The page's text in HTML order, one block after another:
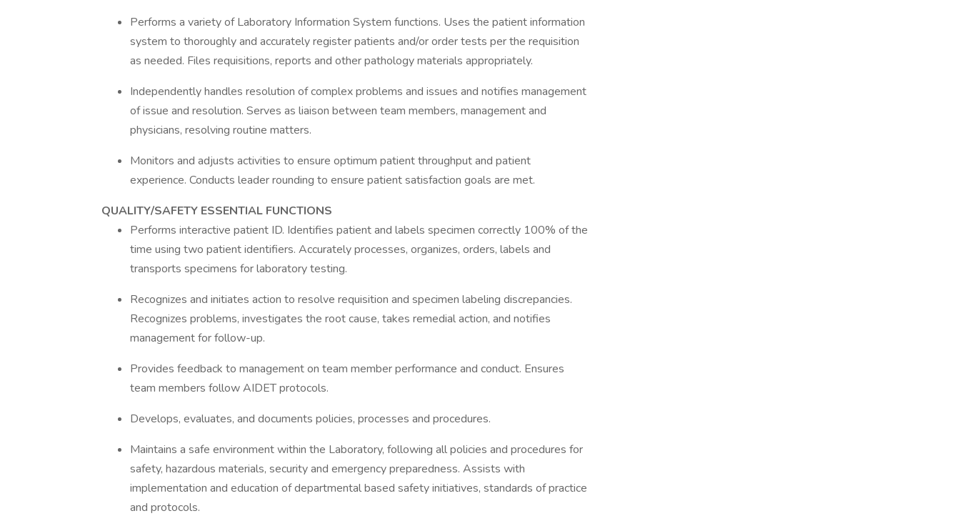
Performs a variety of Laboratory Information System functions. Uses the patient information
system to thoroughly and accurately register patients and/or order tests per the requisition
as needed. Files requisitions, reports and other pathology materials appropriately.
Independently handles resolution of complex problems and issues and notifies management
of issue and resolution. Serves as liaison between team members, management and
physicians, resolving routine matters.
Monitors and adjusts activities to ensure optimum patient throughput and patient
experience. Conducts leader rounding to ensure patient satisfaction goals are met.
QUALITY/SAFETY ESSENTIAL FUNCTIONS
Performs interactive patient ID. Identifies patient and labels specimen correctly 100% of the
time using two patient identifiers. Accurately processes, organizes, orders, labels and
transports specimens for laboratory testing.
Recognizes and initiates action to resolve requisition and specimen labeling discrepancies.
Recognizes problems, investigates the root cause, takes remedial action, and notifies
management for follow-up.
Provides feedback to management on team member performance and conduct. Ensures
team members follow AIDET protocols.
Develops, evaluates, and documents policies, processes and procedures.
Maintains a safe environment within the Laboratory, following all policies and procedures for
safety, hazardous materials, security and emergency preparedness. Assists with
implementation and education of departmental based safety initiatives, standards of practice
and protocols.